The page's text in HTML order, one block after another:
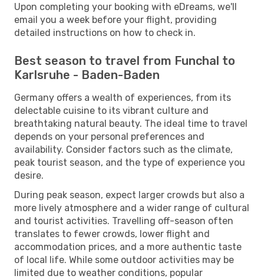
Upon completing your booking with eDreams, we'll
email you a week before your flight, providing
detailed instructions on how to check in.
Best season to travel from Funchal to
Karlsruhe - Baden-Baden
Germany offers a wealth of experiences, from its
delectable cuisine to its vibrant culture and
breathtaking natural beauty. The ideal time to travel
depends on your personal preferences and
availability. Consider factors such as the climate,
peak tourist season, and the type of experience you
desire.
During peak season, expect larger crowds but also a
more lively atmosphere and a wider range of cultural
and tourist activities. Travelling off-season often
translates to fewer crowds, lower flight and
accommodation prices, and a more authentic taste
of local life. While some outdoor activities may be
limited due to weather conditions, popular